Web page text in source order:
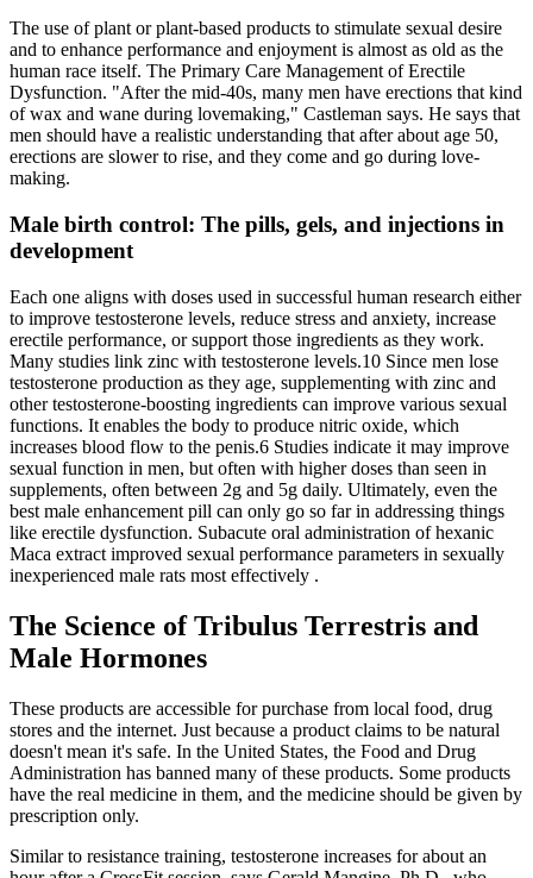
The use of plant or plant-based products to stimulate sexual desire
and to enhance performance and enjoyment is almost as old as the
human race itself. The Primary Care Management of Erectile
Dysfunction. "After the mid-40s, many men have erections that kind
of wax and wane during lovemaking," Castleman says. He says that
men should have a realistic understanding that after about age 50,
erections are slower to rise, and they come and go during love-
making.
Male birth control: The pills, gels, and injections in
development
Each one aligns with doses used in successful human research either
to improve testosterone levels, reduce stress and anxiety, increase
erectile performance, or support those ingredients as they work.
Many studies link zinc with testosterone levels.10 Since men lose
testosterone production as they age, supplementing with zinc and
other testosterone-boosting ingredients can improve various sexual
functions. It enables the body to produce nitric oxide, which
increases blood flow to the penis.6 Studies indicate it may improve
sexual function in men, but often with higher doses than seen in
supplements, often between 2g and 5g daily. Ultimately, even the
best male enhancement pill can only go so far in addressing things
like erectile dysfunction. Subacute oral administration of hexanic
Maca extract improved sexual performance parameters in sexually
inexperienced male rats most effectively .
The Science of Tribulus Terrestris and
Male Hormones
These products are accessible for purchase from local food, drug
stores and the internet. Just because a product claims to be natural
doesn't mean it's safe. In the United States, the Food and Drug
Administration has banned many of these products. Some products
have the real medicine in them, and the medicine should be given by
prescription only.
Similar to resistance training, testosterone increases for about an